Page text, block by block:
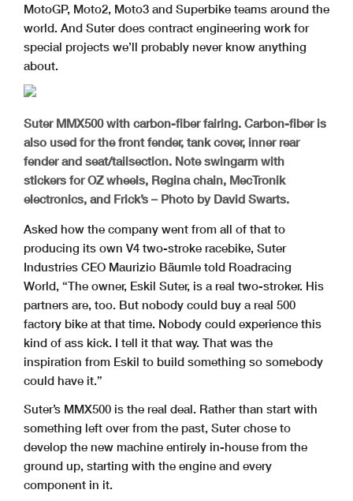
MotoGP, Moto2, Moto3 and Superbike teams around the
world. And Suter does contract engineering work for
special projects we’ll probably never know anything
about.
Suter MMX500 with carbon-fiber fairing. Carbon-fiber is
also used for the front fender, tank cover, inner rear
fender and seat/tailsection. Note swingarm with
stickers for OZ wheels, Regina chain, MecTronik
electronics, and Frick’s – Photo by David Swarts.
Asked how the company went from all of that to
producing its own V4 two-stroke racebike, Suter
Industries CEO Maurizio Bäumle told Roadracing
World, “The owner, Eskil Suter, is a real two-stroker. His
partners are, too. But nobody could buy a real 500
factory bike at that time. Nobody could experience this
kind of ass kick. I tell it that way. That was the
inspiration from Eskil to build something so somebody
could have it.”
Suter’s MMX500 is the real deal. Rather than start with
something left over from the past, Suter chose to
develop the new machine entirely in-house from the
ground up, starting with the engine and every
component in it.